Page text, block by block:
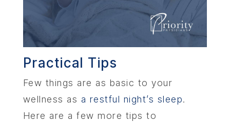
Practical Tips
Few things are as basic to your
wellness as a restful night’s sleep.
Here are a few more tips to